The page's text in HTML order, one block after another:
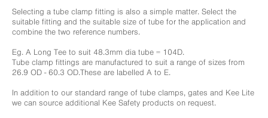
Selecting a tube clamp fitting is also a simple matter. Select the
suitable fitting and the suitable size of tube for the application and
combine the two reference numbers.
Eg. A Long Tee to suit 48.3mm dia tube = 104D.
Tube clamp fittings are manufactured to suit a range of sizes from
26.9 OD - 60.3 OD.These are labelled A to E.
In addition to our standard range of tube clamps, gates and Kee Lite
we can source additional Kee Safety products on request.